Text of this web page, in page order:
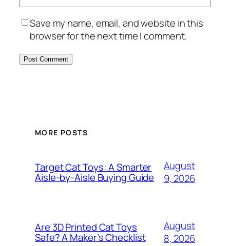
Save my name, email, and website in this
browser for the next time I comment.
MORE POSTS
Target Cat Toys: A Smarter
Aisle-by-Aisle Buying Guide
August
9, 2026
Are 3D Printed Cat Toys
Safe? A Maker’s Checklist
August
8, 2026